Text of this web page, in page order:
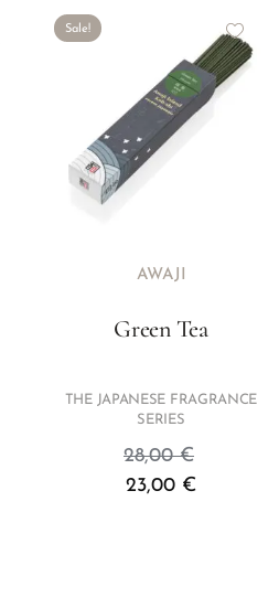
Sale!
AWAJI
Green Tea
THE JAPANESE FRAGRANCE
SERIES
28,00€
23,00 €